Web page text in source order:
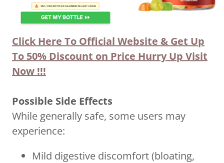
Click Here To Official Website & Get Up
To 50% Discount on Price Hurry Up Visit
Now !!!
Possible Side Effects
While generally safe, some users may
experience:
Mild digestive discomfort (bloating,